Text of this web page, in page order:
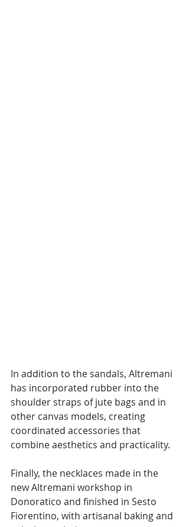
In addition to the sandals, Altremani
has incorporated rubber into the
shoulder straps of jute bags and in
other canvas models, creating
coordinated accessories that
combine aesthetics and practicality.
Finally, the necklaces made in the
new Altremani workshop in
Donoratico and finished in Sesto
Fiorentino, with artisanal baking and